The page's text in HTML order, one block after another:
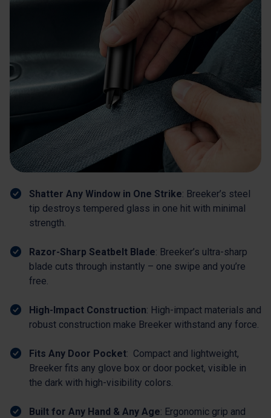
Shatter Any Window in One Strike: Breeker’s steel
tip destroys tempered glass in one hit with minimal
strength.
Razor-Sharp Seatbelt Blade: Breeker’s ultra-sharp
blade cuts through instantly – one swipe and you’re
free.
High-Impact Construction: High-impact materials and
robust construction make Breeker withstand any force.
Fits Any Door Pocket: Compact and lightweight,
Breeker fits any glove box or door pocket, visible in
the dark with high-visibility colors.
Built for Any Hand & Any Age: Ergonomic grip and